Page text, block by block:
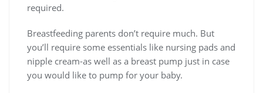
required.
Breastfeeding parents don’t require much. But
you’ll require some essentials like nursing pads and
nipple cream-as well as a breast pump just in case
you would like to pump for your baby.